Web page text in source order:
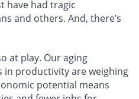
have had tragic
and others. And, there’s
at play. Our aging
in productivity are weighing
potential means